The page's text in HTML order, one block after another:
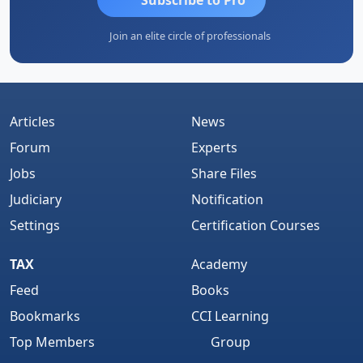
Join an elite circle of professionals
Articles
Forum
Jobs
Judiciary
Settings
News
Experts
Share Files
Notification
Certification Courses
TAX
Feed
Bookmarks
Top Members
Academy
Books
CCI Learning
Group